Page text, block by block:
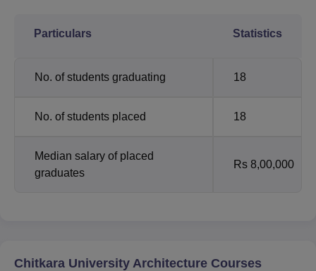
Particulars Statistics
No. of students graduating 18
No. of students placed 18
Median salary of placed
graduates
Rs 8,00,000
Chitkara University Architecture Courses